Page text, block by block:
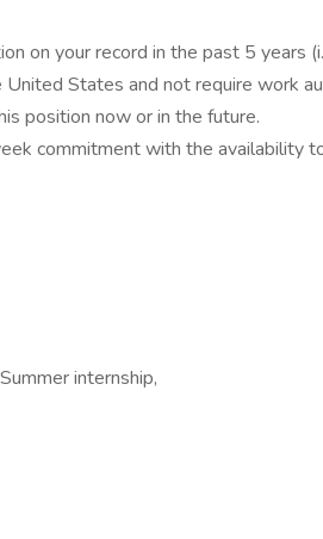
on your record in the past 5 years
States and not require work
position now or in the future.
commitment with the availability
internship,